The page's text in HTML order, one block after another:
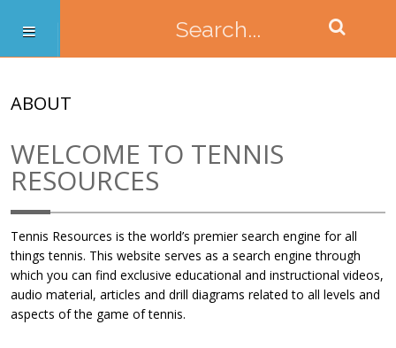
ABOUT
WELCOME TO TENNIS
RESOURCES
Tennis Resources is the world’s premier search engine for all
things tennis. This website serves as a search engine through
which you can find exclusive educational and instructional videos,
audio material, articles and drill diagrams related to all levels and
aspects of the game of tennis.